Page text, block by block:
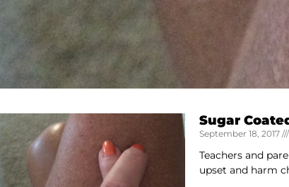
Sugar
September 18, 2017
Teachers and
upset and harm